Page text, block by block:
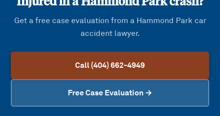
Get a free case evaluation from a Hammond Parkcar
accident lawyer.
Call (404) 662-4949
Free Case Evaluation →